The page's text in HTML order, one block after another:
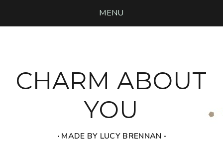
MENU
CHARM ABOUT
YOU
‧ MADE BY LUCY BRENNAN ‧